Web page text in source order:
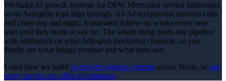
We build AI growth systems for DFW Metroplex service businesses
so no Arlington lead slips through. An AI receptionist answers calls
and chats day and night. Automated follow-up works every new
lead until they book or say no. The whole thing feeds one pipeline
with attribution on your Arlington marketing channels, so you
finally see what brings revenue and what does not.
Learn how we build ai growth systems systems across Texas, or see
every service we offer in Arlington.